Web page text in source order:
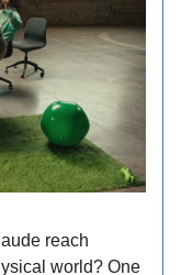
reach
world? One